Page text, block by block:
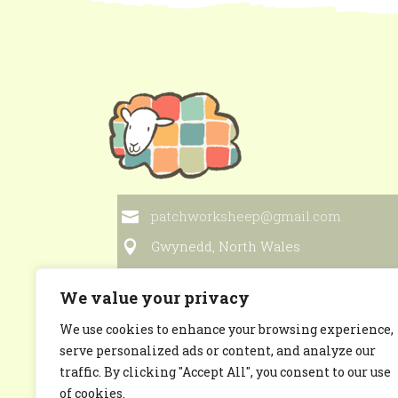
We value your privacy
We use cookies to enhance your browsing experience,
serve personalized ads or content, and analyze our
traffic. By clicking "Accept All", you consent to our use
of cookies.
patchworksheep@gmail.com
Gwynedd, North Wales
Privacy Policy